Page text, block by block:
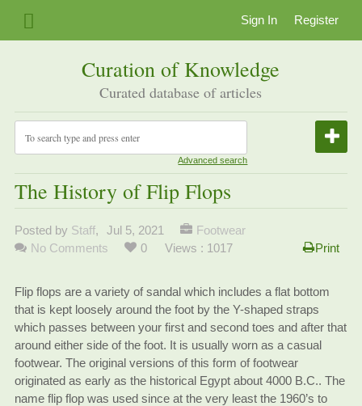
Sign In Register
Curation of Knowledge
Curated database of articles
Advanced search
The History of Flip Flops
Posted by Staff, Jul 5, 2021
Footwear
No Comments
0 Views : 1017 Print
Flip flops are a variety of sandal which includes a flat bottom
that is kept loosely around the foot by the Y-shaped straps
which passes between your first and second toes and after that
around either side of the foot. It is usually worn as a casual
footwear. The original versions of this form of footwear
originated as early as the historical Egypt about 4000 B.C.. The
name flip flop was used since at the very least the 1960’s to